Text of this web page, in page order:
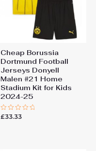
Cheap Borussia
Dortmund Football
Jerseys Donyell
Malen #21 Home
Stadium Kit for Kids
2024-25
Rated
£33.33